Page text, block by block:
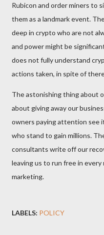
Rubicon and order miners to
them as a landmark event.
deep in crypto who are not
and power might be
does not fully understand
actions taken, in spite of
The astonishing thing about
about giving away our
owners paying attention see
who stand to gain millions.
consultants write off our
leaving us to run free in
marketing.
LABELS: POLICY